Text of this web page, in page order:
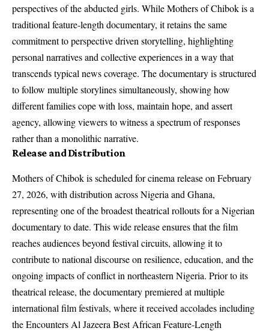
perspectives of the abducted girls. While Mothers of Chibok is a
traditional feature‑length documentary, it retains the same
commitment to perspective driven storytelling, highlighting
personal narratives and collective experiences in a way that
transcends typical news coverage. The documentary is structured
to follow multiple storylines simultaneously, showing how
different families cope with loss, maintain hope, and assert
agency, allowing viewers to witness a spectrum of responses
rather than a monolithic narrative.
Release and Distribution
Mothers of Chibok is scheduled for cinema release on February
27, 2026, with distribution across Nigeria and Ghana,
representing one of the broadest theatrical rollouts for a Nigerian
documentary to date. This wide release ensures that the film
reaches audiences beyond festival circuits, allowing it to
contribute to national discourse on resilience, education, and the
ongoing impacts of conflict in northeastern Nigeria. Prior to its
theatrical release, the documentary premiered at multiple
international film festivals, where it received accolades including
the Encounters Al Jazeera Best African Feature‑Length